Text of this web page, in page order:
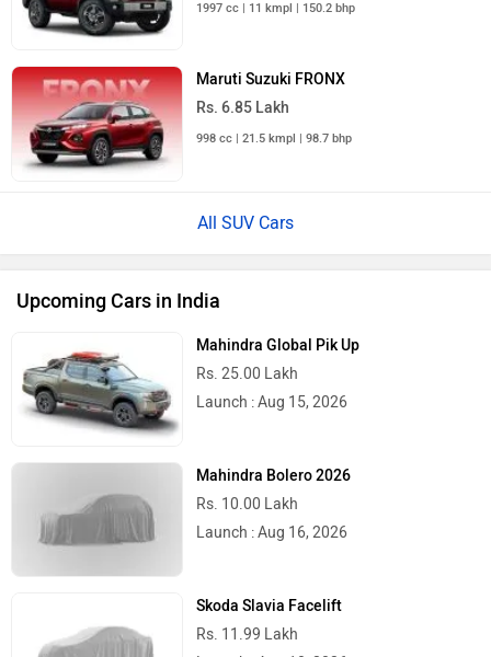
1997 cc | 11 kmpl | 150.2 bhp
Maruti Suzuki FRONX
Rs. 6.85 Lakh
998 cc | 21.5 kmpl | 98.7 bhp
All SUV Cars
Upcoming Cars in India
Mahindra Global Pik Up
Rs. 25.00 Lakh
Launch : Aug 15, 2026
Mahindra Bolero 2026
Rs. 10.00 Lakh
Launch : Aug 16, 2026
Skoda Slavia Facelift
Rs. 11.99 Lakh